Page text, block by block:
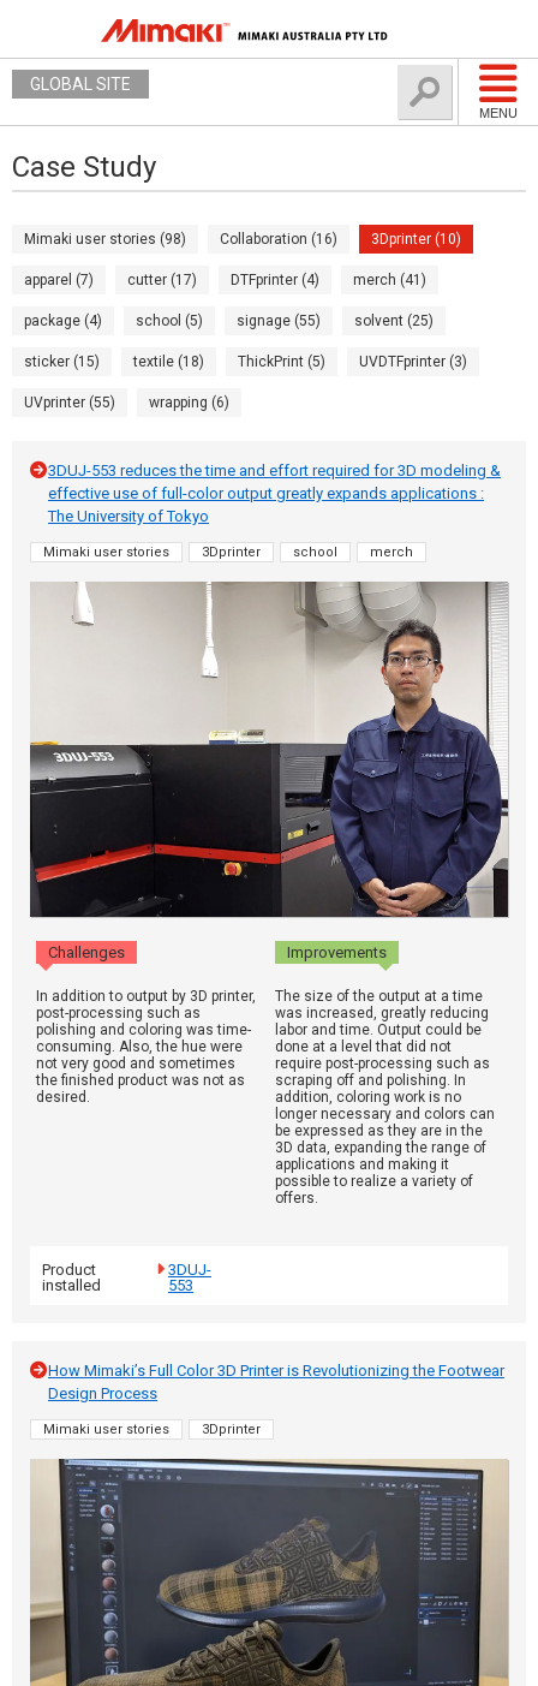
MENU
GLOBAL SITE
Case Study
Mimaki user stories (98) Collaboration (16) 3Dprinter (10)
apparel (7) cutter (17) DTFprinter (4) merch (41)
package (4) school (5) signage (55) solvent (25)
sticker (15) textile (18) ThickPrint (5) UVDTFprinter (3)
UVprinter (55) wrapping (6)
3DUJ-553 reduces the time and effort required for 3D modeling &
effective use of full-color output greatly expands applications :
The University of Tokyo
Mimaki user stories 3Dprinter school merch
Challenges Improvements
In addition to output by 3D printer,
post-processing such as
polishing and coloring was time-
consuming. Also, the hue were
not very good and sometimes
the finished product was not as
desired.
The size of the output at a time
was increased, greatly reducing
labor and time. Output could be
done at a level that did not
require post-processing such as
scraping off and polishing. In
addition, coloring work is no
longer necessary and colors can
be expressed as they are in the
3D data, expanding the range of
applications and making it
possible to realize a variety of
offers.
Product
installed
3DUJ-
553
How Mimaki’s Full Color 3D Printer is Revolutionizing the Footwear
Design Process
Mimaki user stories 3Dprinter